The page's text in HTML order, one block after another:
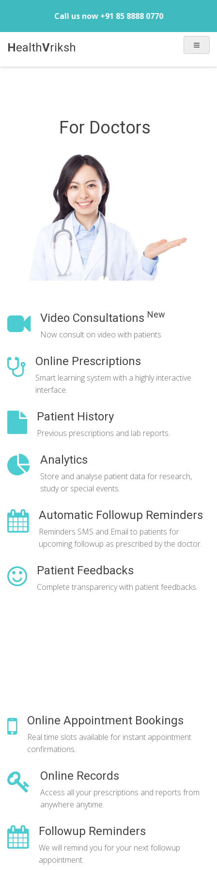
Call us now +91 85 8888 0770
HealthVriksh
For Doctors
Video Consultations New
Now consult on video with patients
Online Prescriptions
Smart learning system with a highly interactive
interface.
Patient History
Previous prescriptions and lab reports.
Analytics
Store and analyse patient data for research,
study or special events.
Automatic Followup Reminders
Reminders SMS and Email to patients for
upcoming followup as prescribed by the doctor.
Patient Feedbacks
Complete transparency with patient feedbacks.
Online Appointment Bookings
Real time slots available for instant appointment
confirmations.
Online Records
Access all your prescriptions and reports from
anywhere anytime.
Followup Reminders
We will remind you for your next followup
appointment.